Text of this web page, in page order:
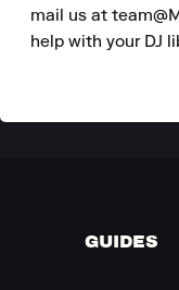
mail us at
help with your DJ
GUIDES